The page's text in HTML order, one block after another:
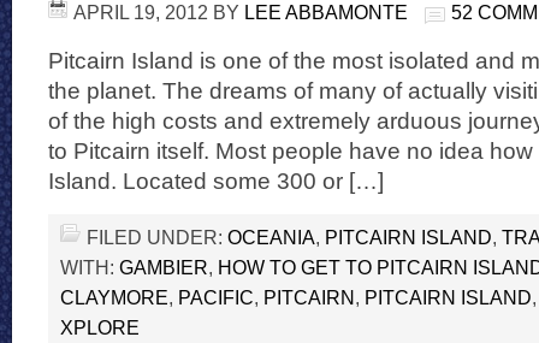
APRIL 19, 2012 BY LEE ABBAMONTE 52
Pitcairn Island is one of the most isolated and
the planet. The dreams of many of actually
of the high costs and extremely arduous
to Pitcairn itself. Most people have no idea
Island. Located some 300 or […]
FILED UNDER: OCEANIA, PITCAIRN ISLAND,
WITH: GAMBIER, HOW TO GET TO PITCAIRN
CLAYMORE, PACIFIC, PITCAIRN, PITCAIRN ISLAND
XPLORE